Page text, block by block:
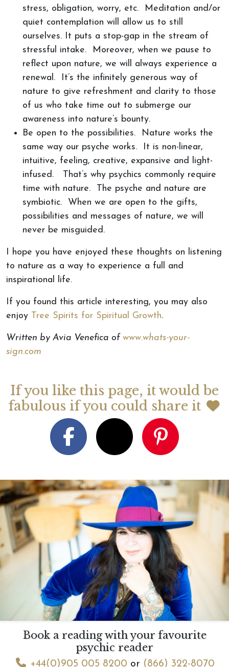
stress, obligation, worry, etc. Meditation and/or
quiet contemplation will allow us to still
ourselves. It puts a stop-gap in the stream of
stressful intake. Moreover, when we pause to
reflect upon nature, we will always experience a
renewal. It’s the infinitely generous way of
nature to give refreshment and clarity to those
of us who take time out to submerge our
awareness into nature’s bounty.
Be open to the possibilities. Nature works the
same way our psyche works. It is non-linear,
intuitive, feeling, creative, expansive and light-
infused. That’s why psychics commonly require
time with nature. The psyche and nature are
symbiotic. When we are open to the gifts,
possibilities and messages of nature, we will
never be misguided.
I hope you have enjoyed these thoughts on listening
to nature as a way to experience a full and
inspirational life.
If you found this article interesting, you may also
enjoy Tree Spirits for Spiritual Growth.
Written by Avia Venefica of www.whats-your-
sign.com
If you like this page, it would be
fabulous if you could share it
Book a reading with your favourite
psychic reader
+44(0)905 005 8200 or (866) 322-8070